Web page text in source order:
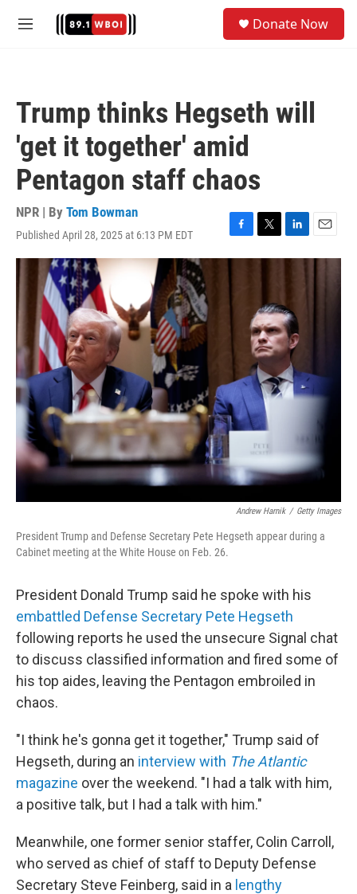
M
Donate Now
Trump thinks Hegseth will
'get it together' amid
Pentagon staff chaos
NPR | By Tom Bowman
Published April 28, 2025 at 6:13 PM EDT
F
a
T
w
e
r
L
i
d
I
n
E
m
Andrew Harnik / Getty Images
President Trump and Defense Secretary Pete Hegseth appear during a
Cabinet meeting at the White House on Feb. 26.
President Donald Trump said he spoke with his
embattled Defense Secretary Pete Hegseth
following reports he used the unsecure Signal chat
to discuss classified information and fired some of
his top aides, leaving the Pentagon embroiled in
chaos.
"I think he's gonna get it together," Trump said of
Hegseth, during an interview with The Atlantic
magazine over the weekend. "I had a talk with him,
a positive talk, but I had a talk with him."
Meanwhile, one former senior staffer, Colin Carroll,
who served as chief of staff to Deputy Defense
Secretary Steve Feinberg, said in a lengthy